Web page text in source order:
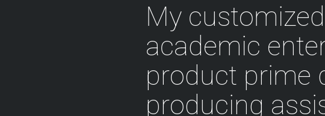
My
academic
product prime
producing